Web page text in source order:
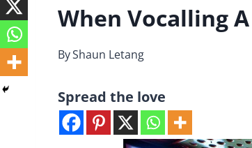
When Vocalling
ByShaun Letang
Spread the love